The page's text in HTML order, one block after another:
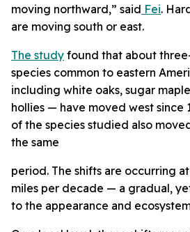
moving northward,” said Fei.
are moving south or east.
The study found that about
species common to eastern
including white oaks, sugar
hollies — have moved west since
of the species studied also
the same
period. The shifts are occurring
miles per decade — a gradual,
to the appearance and